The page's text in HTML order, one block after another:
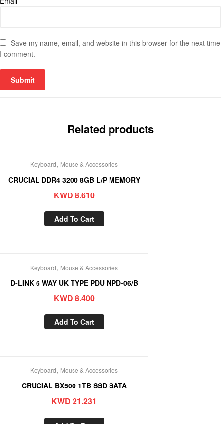
Save my name, email, and website in this browser for the next time
I comment.
Related products
Keyboard, Mouse & Accessories
CRUCIAL DDR4 3200 8GB L/P MEMORY
KWD 8.610
Add To Cart
Keyboard, Mouse & Accessories
D-LINK 6 WAY UK TYPE PDU NPD-06/B
KWD 8.400
Add To Cart
Keyboard, Mouse & Accessories
CRUCIAL BX500 1TB SSD SATA
KWD 21.231